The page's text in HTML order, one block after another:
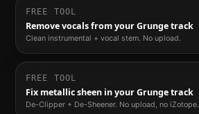
FREE TOOL
Remove vocals from yourGrungetrack
Clean instrumental + vocal stem. No upload.
FREE TOOL
Fix metallic sheen in yourGrungetrack
De-Clipper + De-Sheener. No upload, no iZotope.